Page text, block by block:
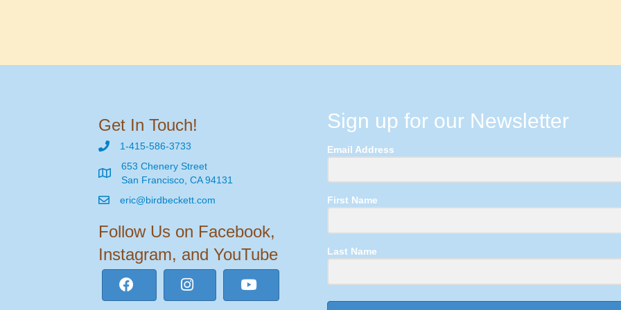
Get In Touch!
1-415-586-3733
653 Chenery Street
San Francisco, CA 94131
eric@birdbeckett.com
Follow Us on Facebook,
Instagram, and YouTube
Sign up for our Newsletter
Email Address
First Name
Last Name